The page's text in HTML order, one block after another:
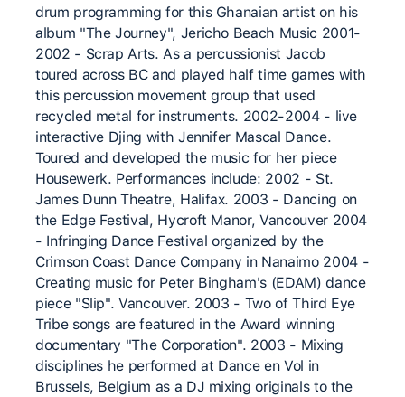
drum programming for this Ghanaian artist on his
album "The Journey", Jericho Beach Music 2001-
2002 - Scrap Arts. As a percussionist Jacob
toured across BC and played half time games with
this percussion movement group that used
recycled metal for instruments. 2002-2004 - live
interactive Djing with Jennifer Mascal Dance.
Toured and developed the music for her piece
Housewerk. Performances include: 2002 - St.
James Dunn Theatre, Halifax. 2003 - Dancing on
the Edge Festival, Hycroft Manor, Vancouver 2004
- Infringing Dance Festival organized by the
Crimson Coast Dance Company in Nanaimo 2004 -
Creating music for Peter Bingham's (EDAM) dance
piece "Slip". Vancouver. 2003 - Two of Third Eye
Tribe songs are featured in the Award winning
documentary "The Corporation". 2003 - Mixing
disciplines he performed at Dance en Vol in
Brussels, Belgium as a DJ mixing originals to the